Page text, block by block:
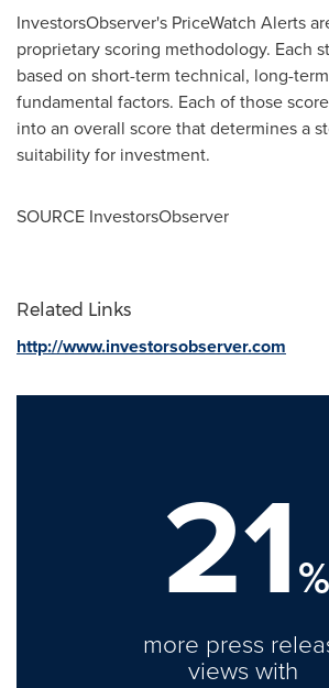
InvestorsObserver's PriceWatch Alerts
proprietary scoring methodology. Each
based on short-term technical, long-
fundamental factors. Each of those
into an overall score that determines a
suitability for investment.
SOURCE InvestorsObserver
Related Links
http://www.investorsobserver.com
21%
more press
views with